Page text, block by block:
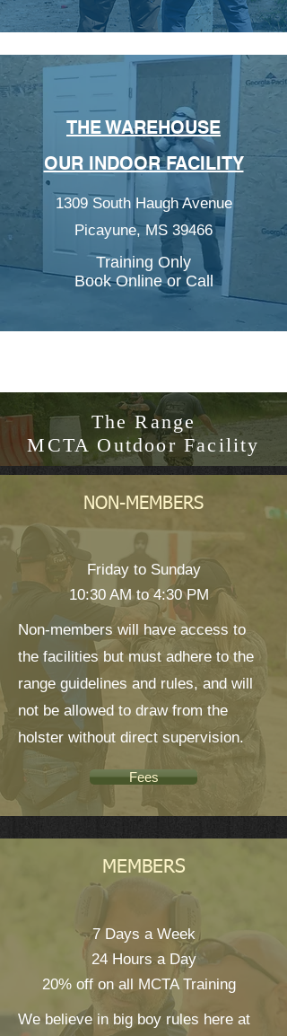
THE WAREHOUSE
OUR INDOOR FACILITY
1309 South Haugh Avenue
Picayune, MS 39466
Training Only
Book Online or Call
The Range
MCTA Outdoor Facility
NON-MEMBERS
Friday to Sunday
10:30 AM to 4:30 PM
Non-members will have access to
the facilities but must adhere to the
range guidelines and rules, and will
not be allowed to draw from the
holster without direct supervision.
Fees
MEMBERS
7 Days a Week
24 Hours a Day
20% off on all MCTA Training
We believe in big boy rules here at